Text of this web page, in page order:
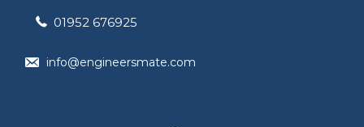
01952 676925
info@engineersmate.com